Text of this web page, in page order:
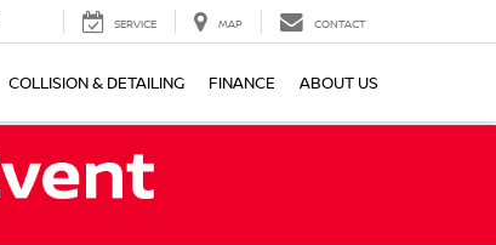
SERVICE MAP CONTACT
COLLISION & DETAILING FINANCE ABOUT US